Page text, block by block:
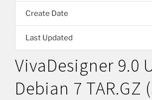
Create Date
Last Updated
VivaDesigner 9.0
Debian 7 TAR.GZ